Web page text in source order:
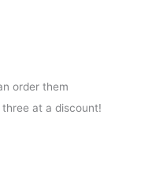
order them
at a discount!